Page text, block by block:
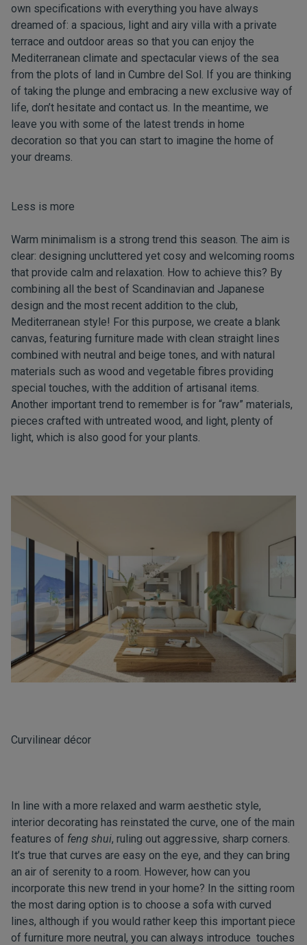
own specifications with everything you have always
dreamed of: a spacious, light and airy villa with a private
terrace and outdoor areas so that you can enjoy the
Mediterranean climate and spectacular views of the sea
from the plots of land in Cumbre del Sol. If you are thinking
of taking the plunge and embracing a new exclusive way of
life, don’t hesitate and contact us. In the meantime, we
leave you with some of the latest trends in home
decoration so that you can start to imagine the home of
your dreams.
Less is more
Warm minimalism is a strong trend this season. The aim is
clear: designing uncluttered yet cosy and welcoming rooms
that provide calm and relaxation. How to achieve this? By
combining all the best of Scandinavian and Japanese
design and the most recent addition to the club,
Mediterranean style! For this purpose, we create a blank
canvas, featuring furniture made with clean straight lines
combined with neutral and beige tones, and with natural
materials such as wood and vegetable fibres providing
special touches, with the addition of artisanal items.
Another important trend to remember is for “raw” materials,
pieces crafted with untreated wood, and light, plenty of
light, which is also good for your plants.
Curvilinear décor
In line with a more relaxed and warm aesthetic style,
interior decorating has reinstated the curve, one of the main
features of feng shui, ruling out aggressive, sharp corners.
It’s true that curves are easy on the eye, and they can bring
an air of serenity to a room. However, how can you
incorporate this new trend in your home? In the sitting room
the most daring option is to choose a sofa with curved
lines, although if you would rather keep this important piece
of furniture more neutral, you can always introduce touches